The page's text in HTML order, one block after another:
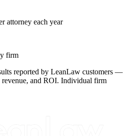
attorney each year
firm
reported by LeanLaw customers —
revenue, and ROI. Individual firm